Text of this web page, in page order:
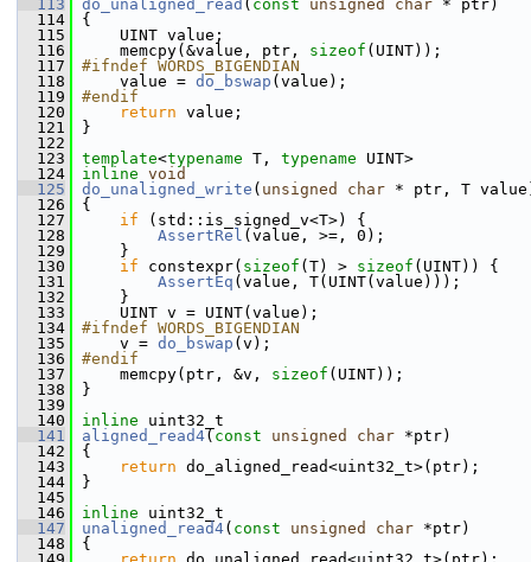
  113
do_unaligned_read ( const unsigned char * ptr)
  114
{
  115
UINT value;
  116
memcpy(&value, ptr, sizeof (UINT));
  117
#ifndef WORDS_BIGENDIAN
  118
value = do_bswap (value);
  119
#endif
  120
return value;
  121
}
  122
  123
template<typename T, typename UINT>
  124
inline void
  125
do_unaligned_write ( unsigned char * ptr, T
  126
{
  127
if (std::is_signed_v<T>) {
  128
AssertRel (value, >=, 0);
  129
}
  130
if constexpr( sizeof (T) > sizeof (UINT)) {
  131
AssertEq (value, T(UINT(value)));
  132
}
  133
UINT v = UINT(value);
  134
#ifndef WORDS_BIGENDIAN
  135
v = do_bswap (v);
  136
#endif
  137
memcpy(ptr, &v, sizeof (UINT));
  138
}
  139
  140
inline uint32_t
  141
aligned_read4( const unsigned char *ptr)
  142
{
  143
return do_aligned_read<uint32_t>(ptr);
  144
}
  145
  146
inline uint32_t
  147
unaligned_read4( const unsigned char *ptr)
  148
{